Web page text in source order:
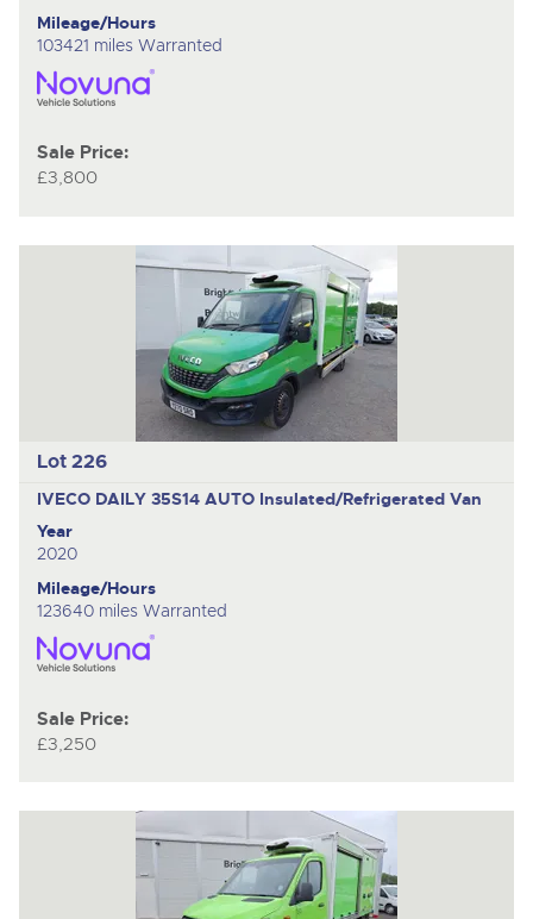
Mileage/Hours
103421 miles Warranted
Sale Price:
£3,800
Lot 226
IVECO DAILY 35S14 AUTO Insulated/Refrigerated Van
Year
2020
Mileage/Hours
123640 miles Warranted
Sale Price:
£3,250